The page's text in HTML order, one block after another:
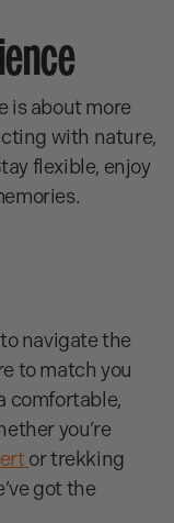
is about more
with nature,
flexible, enjoy
navigate the
to match you
comfortable,
you’re
or trekking
got the